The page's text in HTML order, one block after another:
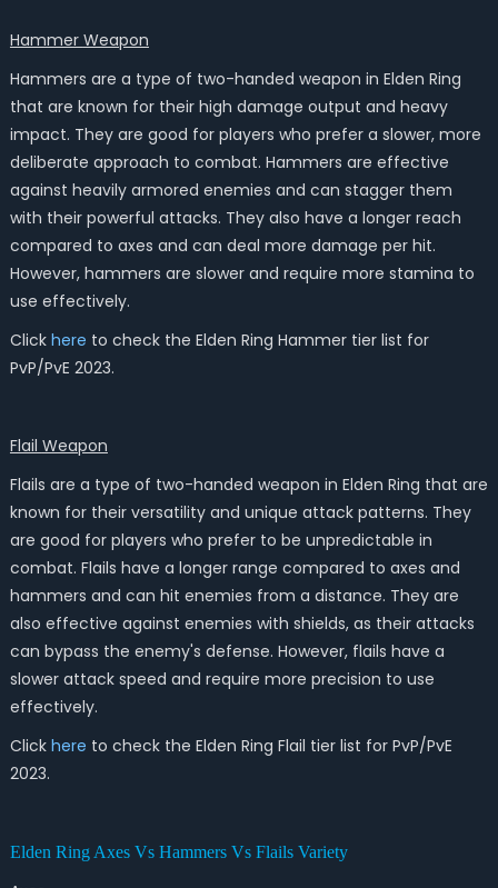
Hammer Weapon
Hammers are a type of two-handed weapon in Elden Ring
that are known for their high damage output and heavy
impact. They are good for players who prefer a slower, more
deliberate approach to combat. Hammers are effective
against heavily armored enemies and can stagger them
with their powerful attacks. They also have a longer reach
compared to axes and can deal more damage per hit.
However, hammers are slower and require more stamina to
use effectively.
Click here to check the Elden Ring Hammer tier list for
PvP/PvE 2023.
Flail Weapon
Flails are a type of two-handed weapon in Elden Ring that are
known for their versatility and unique attack patterns. They
are good for players who prefer to be unpredictable in
combat. Flails have a longer range compared to axes and
hammers and can hit enemies from a distance. They are
also effective against enemies with shields, as their attacks
can bypass the enemy's defense. However, flails have a
slower attack speed and require more precision to use
effectively.
Click here to check the Elden Ring Flail tier list for PvP/PvE
2023.
Elden Ring Axes Vs Hammers Vs Flails Variety